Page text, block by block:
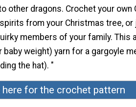
other dragons. Crochet your own
from your Christmas tree, or
members of your family. This
weight) yarn for a gargoyle
the hat). "
here for the crochet pattern